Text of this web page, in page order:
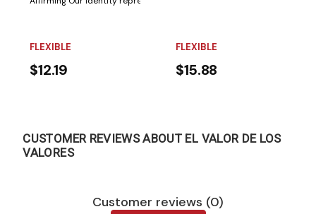
FLEXIBLE
$12.19
FLEXIBLE
$15.88
CUSTOMER REVIEWS ABOUT EL VALOR DE LOS
VALORES
Customer reviews (0)